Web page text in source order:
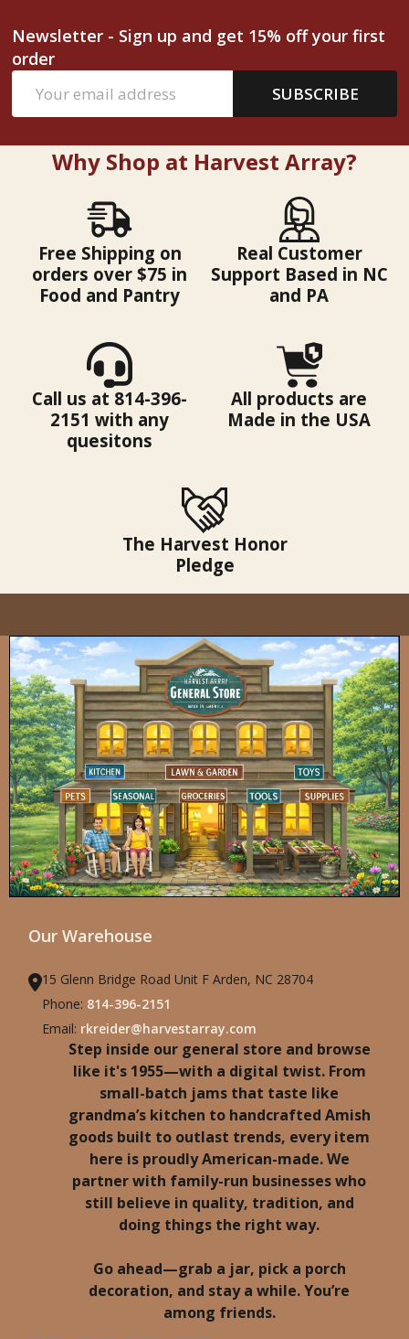
Newsletter - Sign up and get 15% off your first
order
Address
SUBSCRIBE
Why Shop at Harvest Array?
Free Shipping on
orders over $75 in
Food and Pantry
Real Customer
Support Based in NC
and PA
Call us at 814-396-
2151 with any
quesitons
All products are
Made in the USA
The Harvest Honor
Pledge
Our Warehouse
15 Glenn Bridge Road Unit F Arden, NC 28704
Phone: 814-396-2151
Email: rkreider@harvestarray.com
Step inside our general store and browse
like it's 1955—with a digital twist. From
small-batch jams that taste like
grandma’s kitchen to handcrafted Amish
goods built to outlast trends, every item
here is proudly American-made. We
partner with family-run businesses who
still believe in quality, tradition, and
doing things the right way.
Go ahead—grab a jar, pick a porch
decoration, and stay a while. You’re
among friends.